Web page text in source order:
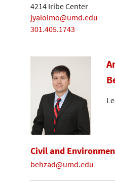
4214 Iribe Center
jyaloimo@umd.edu
301.405.1743
Civil and
behzad@umd.edu